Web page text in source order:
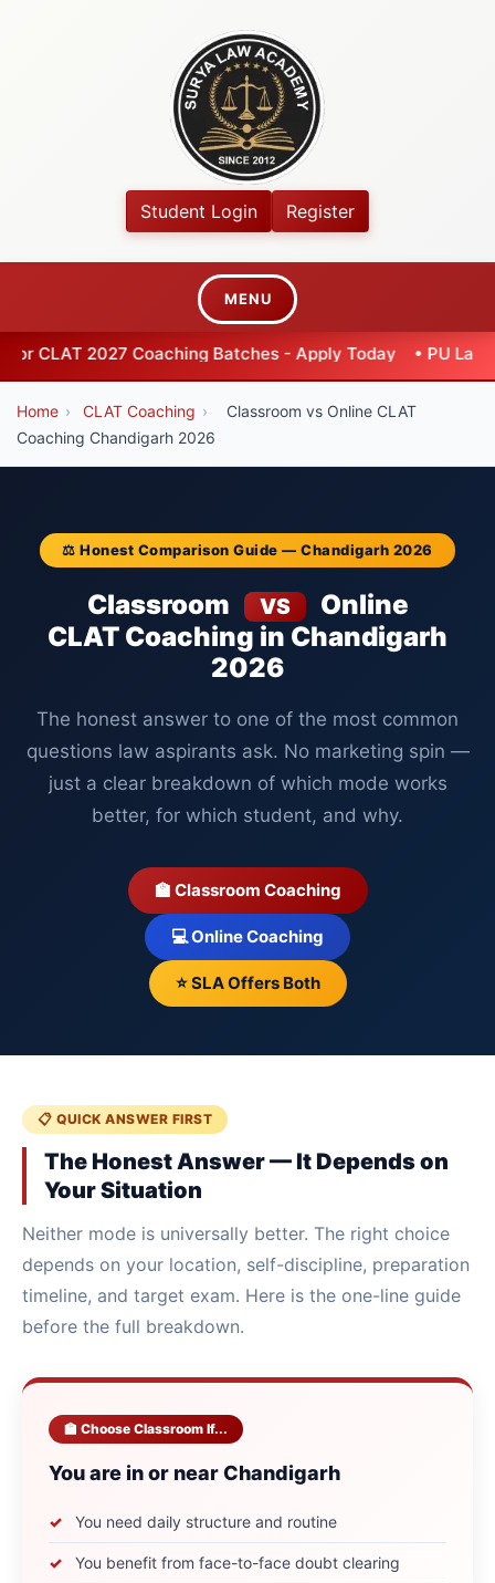
Student Login Register
MENU
Coaching Batches - Apply Today•PU Law Entrance
Home › CLAT Coaching ›
Classroom vs Online CLAT
Coaching Chandigarh 2026
⚖️ Honest Comparison Guide — Chandigarh 2026
Classroom VS
Online
CLAT Coaching in Chandigarh
2026
The honest answer to one of the most common
questions law aspirants ask. No marketing spin —
just a clear breakdown of which mode works
better, for which student, and why.
🏫 Classroom Coaching
💻 Online Coaching
⭐ SLA Offers Both
📋 QUICK ANSWER FIRST
The Honest Answer — It Depends on
Your Situation
Neither mode is universally better. The right choice
depends on your location, self-discipline, preparation
timeline, and target exam. Here is the one-line guide
before the full breakdown.
🏫 Choose Classroom If...
You are in or near Chandigarh
You need daily structure and routine
You benefit from face-to-face doubt clearing